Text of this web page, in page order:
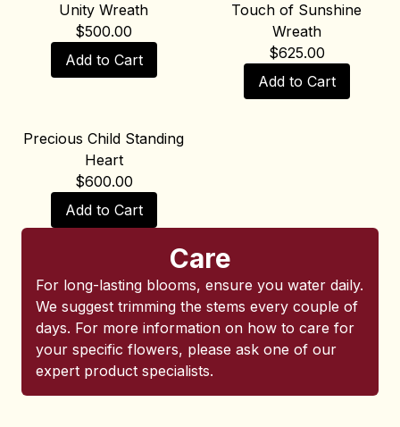
Unity Wreath
$500.00
Add to Cart
Touch of Sunshine
Wreath
$625.00
Add to Cart
Precious Child Standing
Heart
$600.00
Add to Cart
Care
For long-lasting blooms, ensure you water daily.
We suggest trimming the stems every couple of
days. For more information on how to care for
your specific flowers, please ask one of our
expert product specialists.